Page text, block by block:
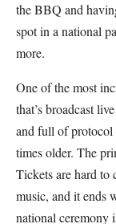
the BBQ and
spot in a national
more.
One of the most
that’s broadcast
and full of protocol
times older. The
Tickets are hard to
music, and it ends
national ceremony